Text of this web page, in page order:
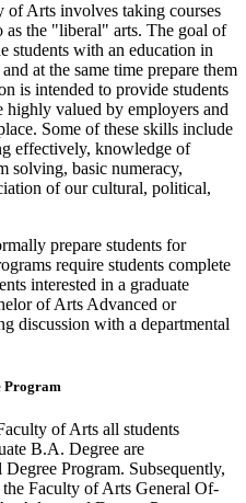
of Arts involves taking courses
the "liberal" arts. The goal of
students with an education in
at the same time prepare them
is intended to provide students
valued by employers and
Some of these skills include
effectively, knowledge of
solving, basic numeracy,
of our cultural, political,
prepare students for
require students complete
interested in a graduate
of Arts Advanced or
discussion with a departmental
Program
of Arts all students
B.A. Degree are
Pro­gram. Subsequently,
the Faculty of Arts General Of­